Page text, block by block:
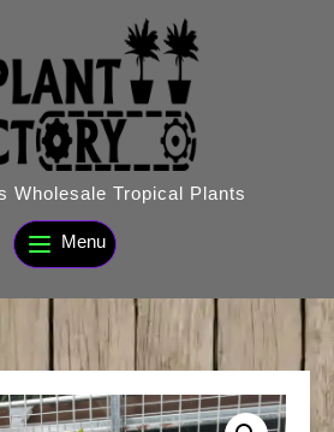
Wholesale Tropical Plants
Menu